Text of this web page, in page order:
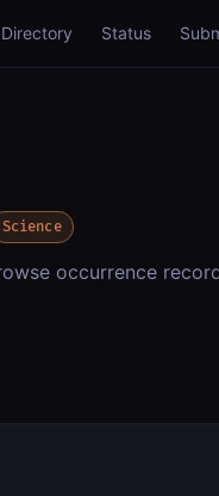
Directory Status
Science
occurrence